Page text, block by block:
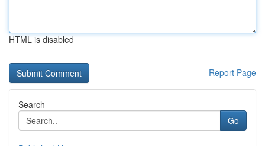
HTML is disabled
Report Page
Search
Go